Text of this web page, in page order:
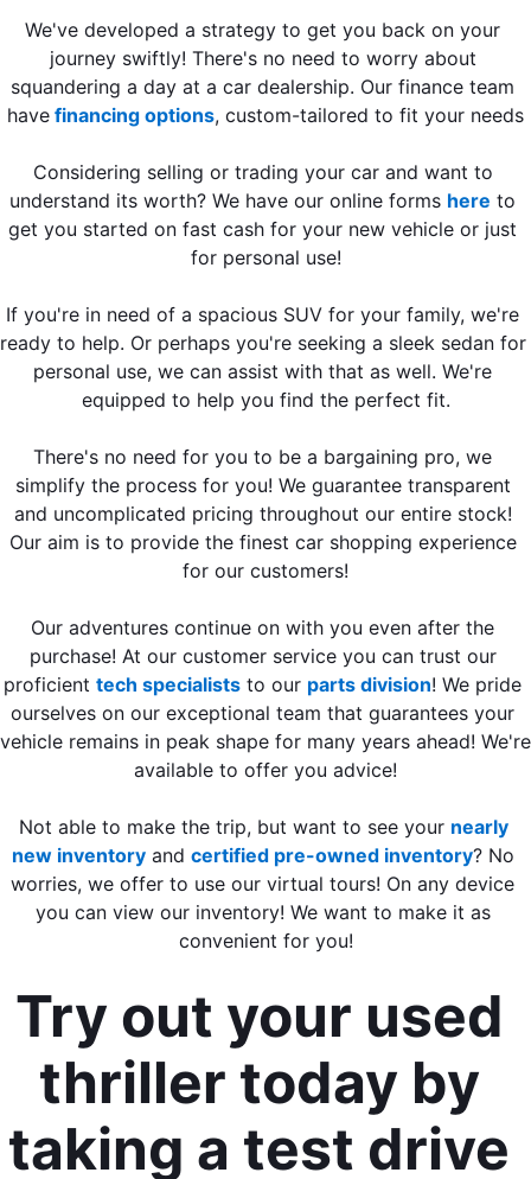
We've developed a strategy to get you back on your
journey swiftly! There's no need to worry about
squandering a day at a car dealership. Our finance team
have financing options, custom-tailored to fit your needs
Considering selling or trading your car and want to
understand its worth? We have our online forms here to
get you started on fast cash for your new vehicle or just
for personal use!
If you're in need of a spacious SUV for your family, we're
ready to help. Or perhaps you're seeking a sleek sedan for
personal use, we can assist with that as well. We're
equipped to help you find the perfect fit.
There's no need for you to be a bargaining pro, we
simplify the process for you! We guarantee transparent
and uncomplicated pricing throughout our entire stock!
Our aim is to provide the finest car shopping experience
for our customers!
Our adventures continue on with you even after the
purchase! At our customer service you can trust our
proficient tech specialists to our parts division! We pride
ourselves on our exceptional team that guarantees your
vehicle remains in peak shape for many years ahead! We're
available to offer you advice!
Not able to make the trip, but want to see your nearly
new inventory and certified pre-owned inventory? No
worries, we offer to use our virtual tours! On any device
you can view our inventory! We want to make it as
convenient for you!
Try out your used
thriller today by
taking a test drive